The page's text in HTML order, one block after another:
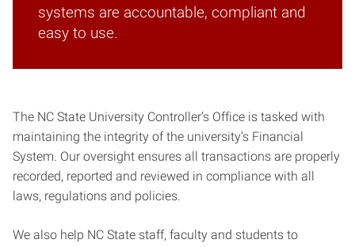
systems are accountable, compliant and
easy to use.
The NC State University Controller’s Office is tasked with
maintaining the integrity of the university’s Financial
System. Our oversight ensures all transactions are properly
recorded, reported and reviewed in compliance with all
laws, regulations and policies.
We also help NC State staff, faculty and students to